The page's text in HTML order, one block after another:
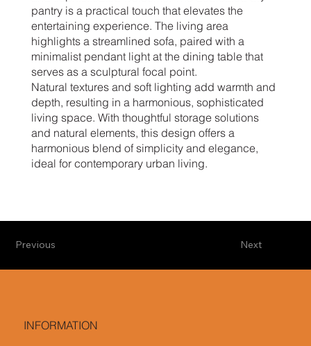
pantry is a practical touch that elevates the
entertaining experience. The living area
highlights a streamlined sofa, paired with a
minimalist pendant light at the dining table that
serves as a sculptural focal point.
Natural textures and soft lighting add warmth and
depth, resulting in a harmonious, sophisticated
living space. With thoughtful storage solutions
and natural elements, this design offers a
harmonious blend of simplicity and elegance,
ideal for contemporary urban living.
Next
Previous
INFORMATION